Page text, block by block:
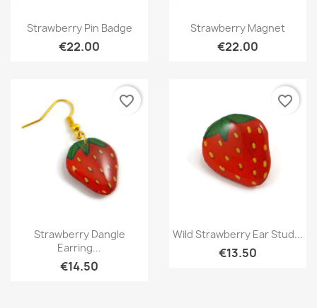
Quick view
Strawberry Pin Badge
€22.00
Quick view
Strawberry Magnet
€22.00
Quick view
Strawberry Dangle
Earring...
€14.50
favorite_border
Quick view
Wild Strawberry Ear Stud...
€13.50
favorite_border